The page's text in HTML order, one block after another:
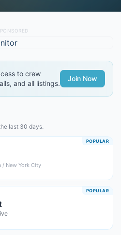
to crew
and all listings.
Join Now
last 30 days.
POPULAR
/ New York City
POPULAR